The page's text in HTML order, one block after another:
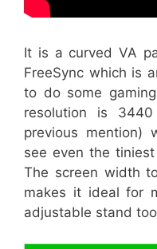
It is a curved VA
FreeSync which is
to do some
resolution is
previous mention)
see even the
The screen width
makes it ideal for
adjustable stand